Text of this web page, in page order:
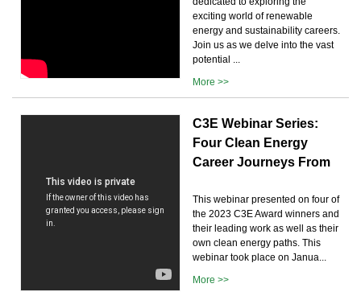
exciting world of renewable
energy and sustainability careers.
Join us as we delve into the vast
potential ...
More >>
C3E Webinar Series:
Four Clean Energy
Career Journeys From
This webinar presented on four of
the 2023 C3E Award winners and
their leading work as well as their
own clean energy paths. This
webinar took place on Janua...
More >>